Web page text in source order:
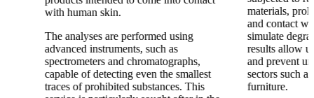
with human skin.
The analyses are performed using
advanced instruments, such as
spectrometers and chromatographs,
capable of detecting even the smallest
traces of prohibited substances. This
materials,
and contact
simulate
results allow
and prevent
sectors such
furniture.